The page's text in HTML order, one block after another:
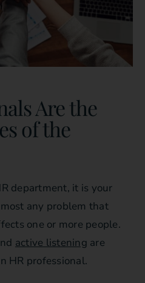
Are the
of the
department, it is your
any problem that
one or more people.
active listening are
HR professional.